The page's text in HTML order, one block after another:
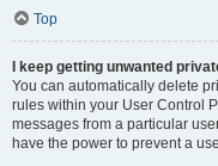
Top
I keep getting unwanted
You can automatically delete
rules within your User Control
messages from a particular
have the power to prevent a